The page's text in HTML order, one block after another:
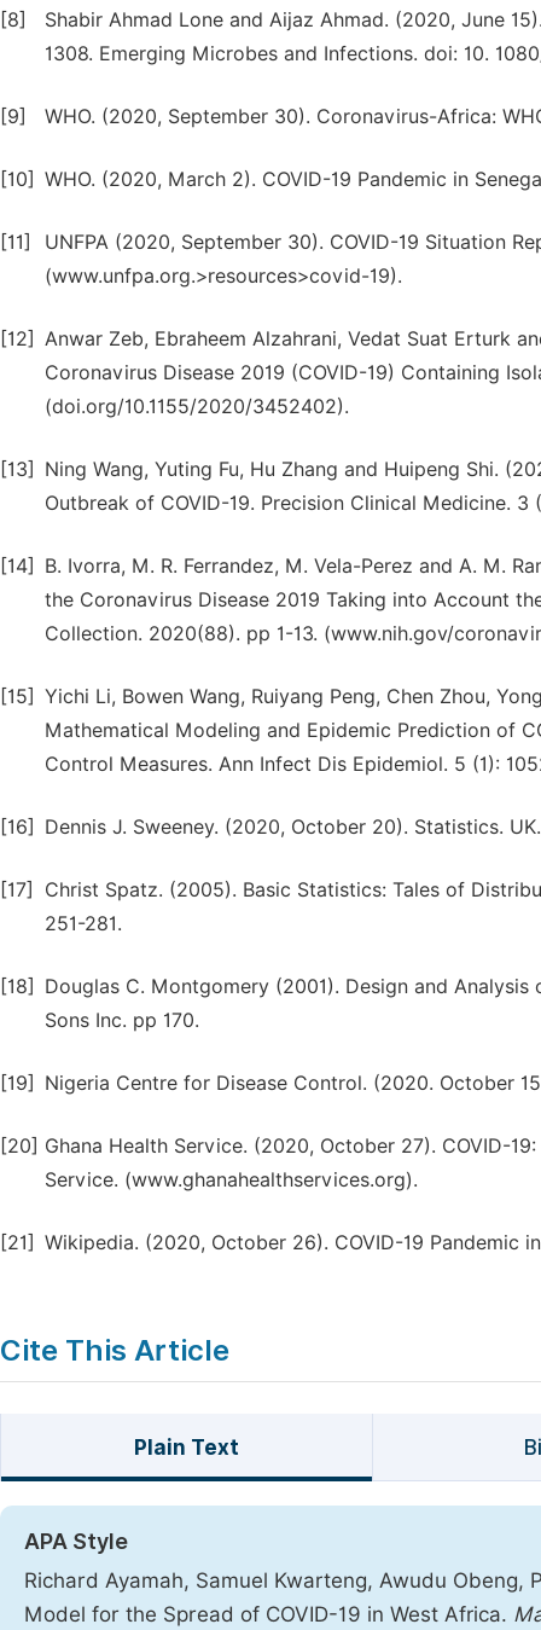
[8]
Shabir Ahmad Lone and Aijaz Ahmad. (2020, June
1308. Emerging Microbes and Infections. doi: 10.
[9] WHO. (2020, September 30). Coronavirus-Africa:
[10] WHO. (2020, March 2). COVID-19 Pandemic in
[11]
UNFPA (2020, September 30). COVID-19 Situation
(www.unfpa.org.>resources>covid-19).
[12] Anwar Zeb, Ebraheem Alzahrani, Vedat Suat Erturk
Coronavirus Disease 2019 (COVID-19) Containing
(doi.org/10.1155/2020/3452402).
[13]
Ning Wang, Yuting Fu, Hu Zhang and Huipeng Shi.
Outbreak of COVID-19. Precision Clinical Medicine.
[14]
B. Ivorra, M. R. Ferrandez, M. Vela-Perez and A. M.
the Coronavirus Disease 2019 Taking into Account
Collection. 2020(88). pp 1-13. (www.nih.gov/
[15] Yichi Li, Bowen Wang, Ruiyang Peng, Chen Zhou,
Mathematical Modeling and Epidemic Prediction of
Control Measures. Ann Infect Dis Epidemiol. 5 (1):
[16] Dennis J. Sweeney. (2020, October 20). Statistics.
[17]
Christ Spatz. (2005). Basic Statistics: Tales of
251-281.
[18]
Douglas C. Montgomery (2001). Design and Analysis
Sons Inc. pp 170.
[19] Nigeria Centre for Disease Control. (2020. October
[20] Ghana Health Service. (2020, October 27). COVID-
Service. (www.ghanahealthservices.org).
[21] Wikipedia. (2020, October 26). COVID-19 Pandemic
Cite This Article
Plain Text
APA Style
Richard Ayamah, Samuel Kwarteng, Awudu Obeng,
Model for the Spread of COVID-19 in West Africa.